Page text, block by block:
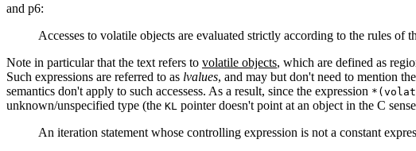
and p6:
Accesses to volatile objects are evaluated strictly according to the rules of
Note in particular that the text refers to volatile objects, which are defined as
Such expressions are referred to as lvalues, and may but don't need to mention
semantics don't apply to such accessess. As a result, since the expression
unknown/unspecified type (the KL pointer doesn't point at an object in the C
An iteration statement whose controlling expression is not a constant